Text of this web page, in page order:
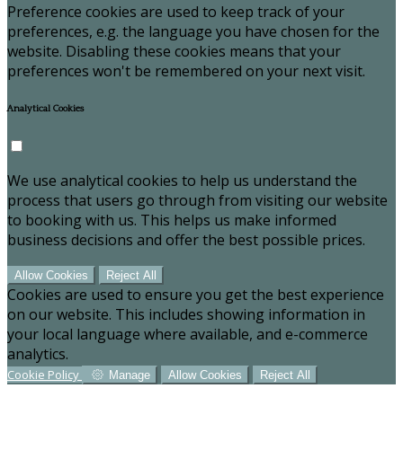
Preference cookies are used to keep track of your
preferences, e.g. the language you have chosen for the
website. Disabling these cookies means that your
preferences won't be remembered on your next visit.
Analytical Cookies
We use analytical cookies to help us understand the
process that users go through from visiting our website
to booking with us. This helps us make informed
business decisions and offer the best possible prices.
Allow Cookies Reject All
Cookies are used to ensure you get the best experience
on our website. This includes showing information in
your local language where available, and e-commerce
analytics.
Cookie Policy Manage Allow Cookies Reject All